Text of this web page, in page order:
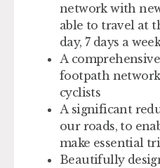
networkwith
able to travel at
day, 7 days a
A
footpath network
cyclists
A significant
our roads, to
make essential
Beautifully